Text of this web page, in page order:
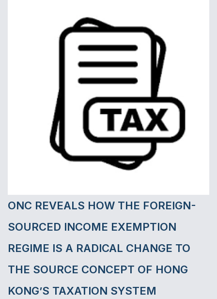
ONC REVEALS HOW THE FOREIGN-
SOURCED INCOME EXEMPTION
REGIME IS A RADICAL CHANGE TO
THE SOURCE CONCEPT OF HONG
KONG’S TAXATION SYSTEM